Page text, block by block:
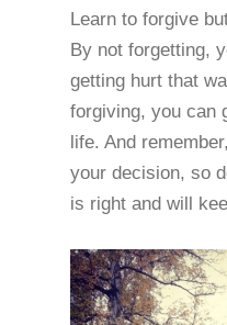
Learn to forgive
By not forgetting,
getting hurt that
forgiving, you can
life. And
your decision, so
is right and will